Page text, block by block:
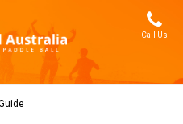
Call Us